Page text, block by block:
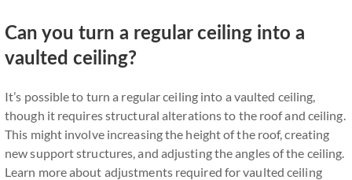
Can you turn a regular ceiling into a
vaulted ceiling?
It’s possible to turn a regular ceiling into a vaulted ceiling,
though it requires structural alterations to the roof and ceiling.
This might involve increasing the height of the roof, creating
new support structures, and adjusting the angles of the ceiling.
Learn more about adjustments required for vaulted ceiling